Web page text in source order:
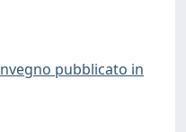
pubblicato in